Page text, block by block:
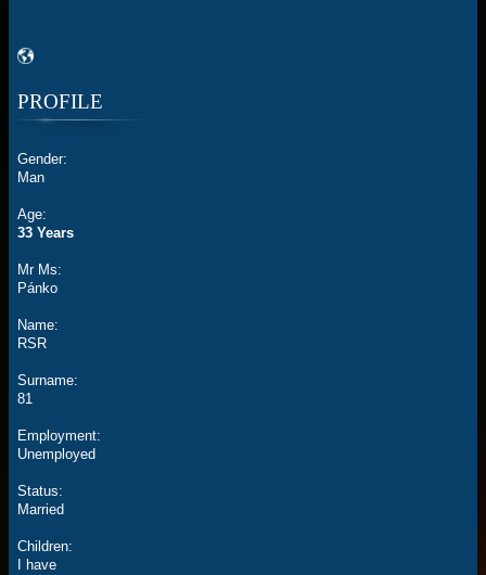
PROFILE
Gender:
Man
Age:
33 Years
Mr Ms:
Pánko
Name:
RSR
Surname:
81
Employment:
Unemployed
Status:
Married
Children:
I have